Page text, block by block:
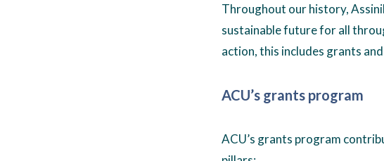
Throughout our history,
sustainable future for all
action, this includes grants
ACU’s grants program
ACU’s grants program